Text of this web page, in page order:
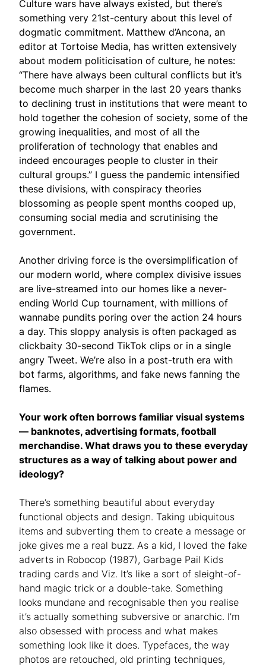
Culture wars have always existed, but there’s
something very 21st-century about this level of
dogmatic commitment. Matthew d’Ancona, an
editor at Tortoise Media, has written extensively
about modem politicisation of culture, he notes:
“There have always been cultural conflicts but it’s
become much sharper in the last 20 years thanks
to declining trust in institutions that were meant to
hold together the cohesion of society, some of the
growing inequalities, and most of all the
proliferation of technology that enables and
indeed encourages people to cluster in their
cultural groups.” I guess the pandemic intensified
these divisions, with conspiracy theories
blossoming as people spent months cooped up,
consuming social media and scrutinising the
government.
Another driving force is the oversimplification of
our modern world, where complex divisive issues
are live-streamed into our homes like a never-
ending World Cup tournament, with millions of
wannabe pundits poring over the action 24 hours
a day. This sloppy analysis is often packaged as
clickbaity 30-second TikTok clips or in a single
angry Tweet. We’re also in a post-truth era with
bot farms, algorithms, and fake news fanning the
flames.
Your work often borrows familiar visual systems
— banknotes, advertising formats, football
merchandise. What draws you to these everyday
structures as a way of talking about power and
ideology?
There’s something beautiful about everyday
functional objects and design. Taking ubiquitous
items and subverting them to create a message or
joke gives me a real buzz. As a kid, I loved the fake
adverts in Robocop (1987), Garbage Pail Kids
trading cards and Viz. It’s like a sort of sleight-of-
hand magic trick or a double-take. Something
looks mundane and recognisable then you realise
it’s actually something subversive or anarchic. I’m
also obsessed with process and what makes
something look like it does. Typefaces, the way
photos are retouched, old printing techniques,